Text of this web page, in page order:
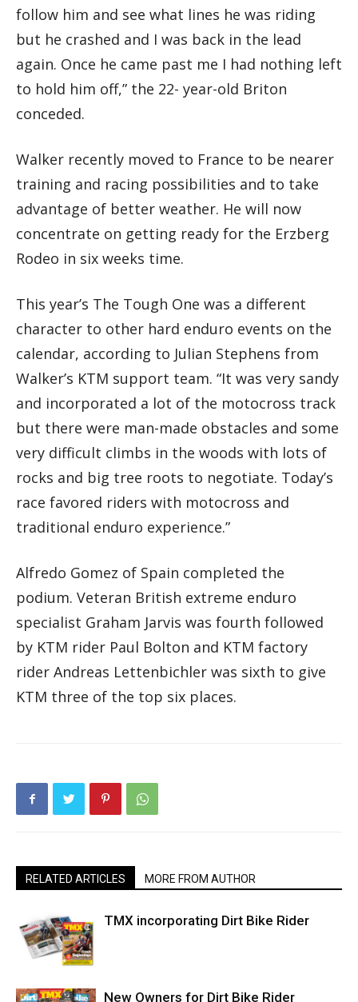
follow him and see what lines he was riding
but he crashed and I was back in the lead
again. Once he came past me I had nothing left
to hold him off,” the 22- year-old Briton
conceded.
Walker recently moved to France to be nearer
training and racing possibilities and to take
advantage of better weather. He will now
concentrate on getting ready for the Erzberg
Rodeo in six weeks time.
This year’s The Tough One was a different
character to other hard enduro events on the
calendar, according to Julian Stephens from
Walker’s KTM support team. “It was very sandy
and incorporated a lot of the motocross track
but there were man-made obstacles and some
very difficult climbs in the woods with lots of
rocks and big tree roots to negotiate. Today’s
race favored riders with motocross and
traditional enduro experience.”
Alfredo Gomez of Spain completed the
podium. Veteran British extreme enduro
specialist Graham Jarvis was fourth followed
by KTM rider Paul Bolton and KTM factory
rider Andreas Lettenbichler was sixth to give
KTM three of the top six places.
RELATED ARTICLES MORE FROM AUTHOR
TMX incorporating Dirt Bike Rider
New Owners for Dirt Bike Rider